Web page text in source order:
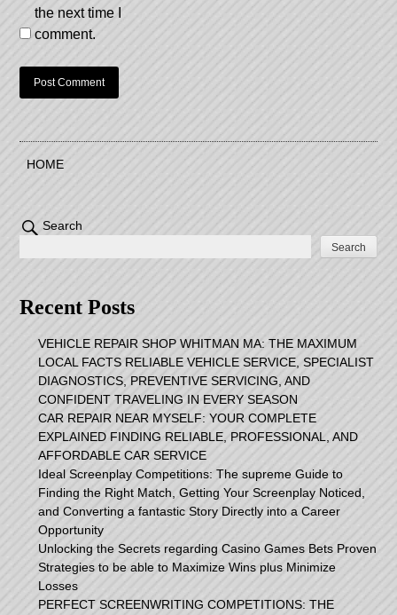
the next time I
comment.
HOME
Search
Search
Recent Posts
VEHICLE REPAIR SHOP WHITMAN MA: THE MAXIMUM
LOCAL FACTS RELIABLE VEHICLE SERVICE, SPECIALIST
DIAGNOSTICS, PREVENTIVE SERVICING, AND
CONFIDENT TRAVELING IN EVERY SEASON
CAR REPAIR NEAR MYSELF: YOUR COMPLETE
EXPLAINED FINDING RELIABLE, PROFESSIONAL, AND
AFFORDABLE CAR SERVICE
Ideal Screenplay Competitions: The supreme Guide to
Finding the Right Match, Getting Your Screenplay Noticed,
and Converting a fantastic Story Directly into a Career
Opportunity
Unlocking the Secrets regarding Casino Games Bets Proven
Strategies to be able to Maximize Wins plus Minimize
Losses
PERFECT SCREENWRITING COMPETITIONS: THE